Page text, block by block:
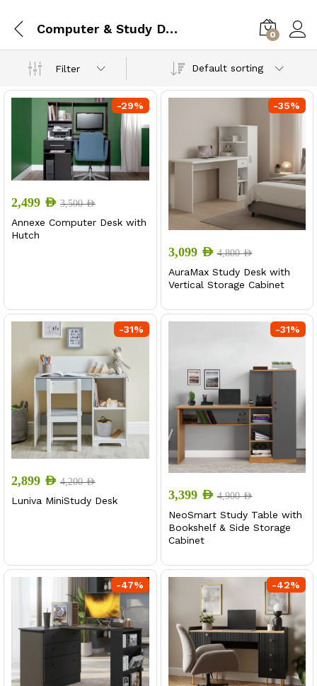
Computer & Study Desk 0
Filter Default sorting
-29%
2,499 AED 3,500AED
Annexe Computer Desk with
Hutch
-35%
3,099 AED 4,800AED
AuraMax Study Desk with
Vertical Storage Cabinet
-31%
2,899 AED 4,200AED
Luniva MiniStudy Desk
-31%
3,399 AED 4,900AED
NeoSmart Study Table with
Bookshelf & Side Storage
Cabinet
-47% -42%